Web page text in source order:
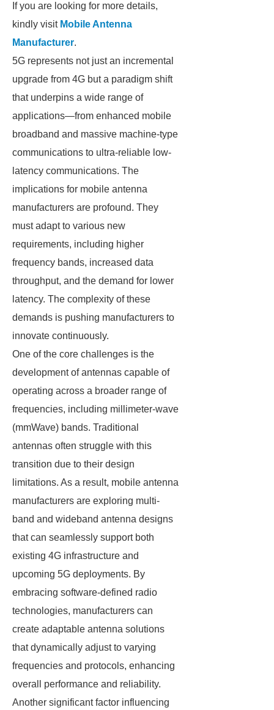
If you are looking for more details,
kindly visit Mobile Antenna
Manufacturer.
5G represents not just an incremental
upgrade from 4G but a paradigm shift
that underpins a wide range of
applications—from enhanced mobile
broadband and massive machine-type
communications to ultra-reliable low-
latency communications. The
implications for mobile antenna
manufacturers are profound. They
must adapt to various new
requirements, including higher
frequency bands, increased data
throughput, and the demand for lower
latency. The complexity of these
demands is pushing manufacturers to
innovate continuously.
One of the core challenges is the
development of antennas capable of
operating across a broader range of
frequencies, including millimeter-wave
(mmWave) bands. Traditional
antennas often struggle with this
transition due to their design
limitations. As a result, mobile antenna
manufacturers are exploring multi-
band and wideband antenna designs
that can seamlessly support both
existing 4G infrastructure and
upcoming 5G deployments. By
embracing software-defined radio
technologies, manufacturers can
create adaptable antenna solutions
that dynamically adjust to varying
frequencies and protocols, enhancing
overall performance and reliability.
Another significant factor influencing